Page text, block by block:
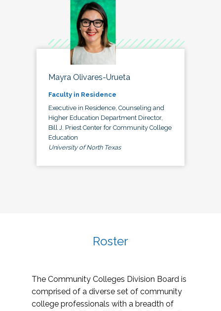
Mayra Olivares-Urueta
Faculty in Residence
Executive in Residence, Counseling and
Higher Education Department Director,
Bill J. Priest Center for Community College
Education
University of North Texas
Roster
The Community Colleges Division Board is
comprised of a diverse set of community
college professionals with a breadth of